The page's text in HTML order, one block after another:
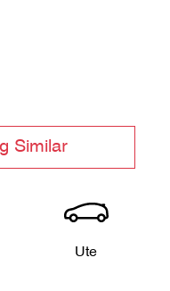
Similar
Ute